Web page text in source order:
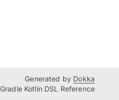
Generated by Dokka
Gradle Kotlin DSL Reference